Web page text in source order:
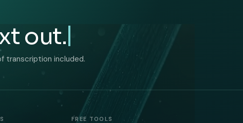
out.
transcription included.
FREE TOOLS